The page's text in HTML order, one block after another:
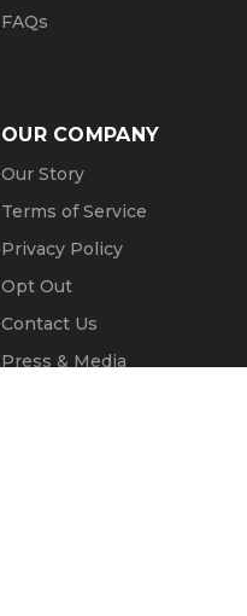
FAQs
OUR COMPANY
Our Story
Terms of Service
Privacy Policy
Opt Out
Contact Us
Press & Media